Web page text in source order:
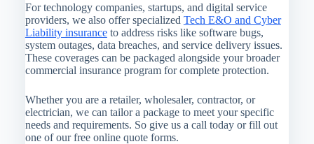
For technology companies, startups, and digital service
providers, we also offer specialized Tech E&O and Cyber
Liability insuranceto address risks like software bugs,
system outages, data breaches, and service delivery issues.
These coverages can be packaged alongside your broader
commercial insurance program for complete protection.
Whether you are a retailer, wholesaler, contractor, or
electrician, we can tailor a package to meet your specific
needs and requirements. So give us a call today or fill out
one of our free online quote forms.